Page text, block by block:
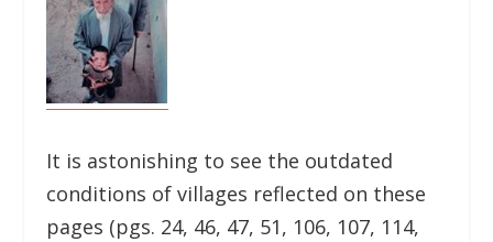
It is astonishing to see the outdated
conditions of villages reflected on these
pages (pgs. 24, 46, 47, 51, 106, 107, 114,